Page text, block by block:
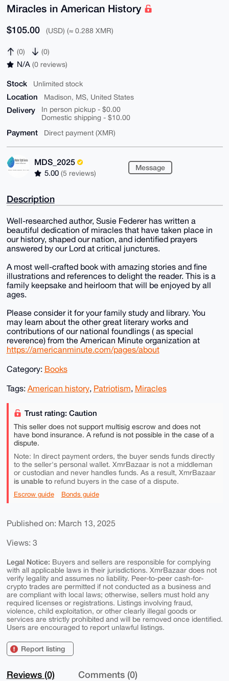
Miracles in American History
$105.00 (USD) (≈ 0.288 XMR)
(0) (0)
N/A (0 reviews)
Stock Unlimited stock
Location Madison, MS, United States
Delivery
In person pickup - $0.00
Domestic shipping - $10.00
Payment Direct payment (XMR)
MDS_2025
5.00 (5 reviews)
Message
Description
Well-researched author, Susie Federer has written a
beautiful dedication of miracles that have taken place in
our history, shaped our nation, and identified prayers
answered by our Lord at critical junctures.
A most well-crafted book with amazing stories and fine
illustrations and references to delight the reader. This is a
family keepsake and heirloom that will be enjoyed by all
ages.
Please consider it for your family study and library. You
may learn about the other great literary works and
contributions of our national foundlings ( as special
reverence) from the American Minute organization at
https://americanminute.com/pages/about
Category: Books
Tags: American history, Patriotism, Miracles
Trust rating: Caution
This seller does not support multisig escrow and does not
have bond insurance. A refund is not possible in the case of a
dispute.
Note: In direct payment orders, the buyer sends funds directly
to the seller's personal wallet. XmrBazaar is not a middleman
or custodian and never handles funds. As a result, XmrBazaar
is unable torefund buyers in the case of a dispute.
Escrow guide Bonds guide
Published on: March 13, 2025
Views: 3
Legal Notice: Buyers and sellers are responsible for complying
with all applicable laws in their jurisdictions. XmrBazaar does not
verify legality and assumes no liability. Peer-to-peer cash-for-
crypto trades are permitted if not conducted as a business and
are compliant with local laws; otherwise, sellers must hold any
required licenses or registrations. Listings involving fraud,
violence, child exploitation, or other clearly illegal goods or
services are strictly prohibited and will be removed once identified.
Users are encouraged to report unlawful listings.
Report listing
Reviews (0) Comments (0)